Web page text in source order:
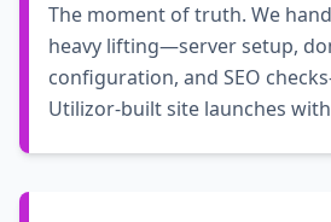
The moment of truth. We
heavy lifting—server setup,
configuration, and SEO
Utilizor-built site launches